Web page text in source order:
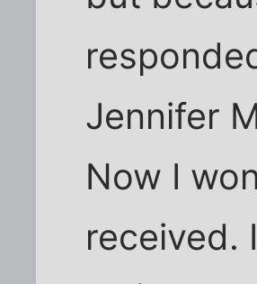
Jennifer
Now I
received.